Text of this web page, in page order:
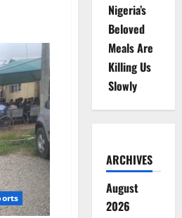
Nigeria’s
Beloved
Meals Are
Killing Us
Slowly
ARCHIVES
August
2026